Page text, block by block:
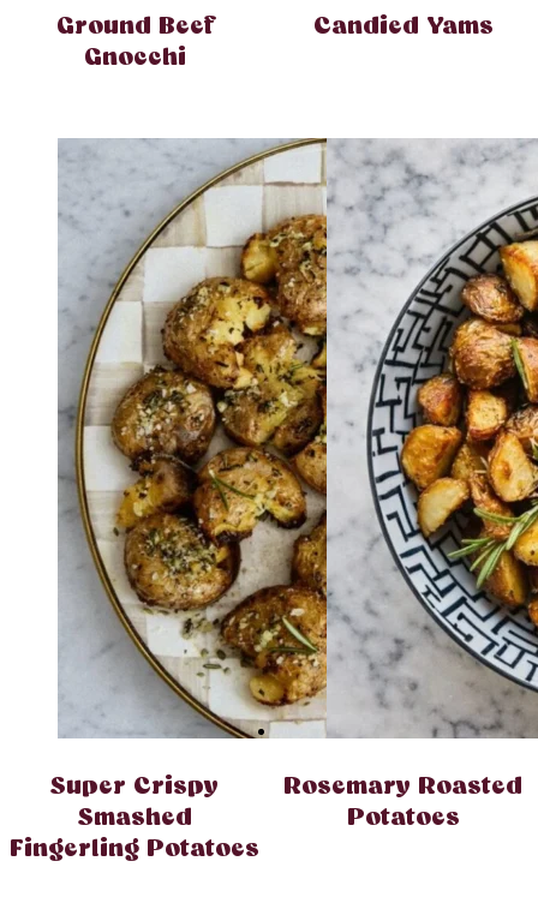
Ground Beef
Gnocchi
Candied Yams
Super Crispy
Smashed
Fingerling Potatoes
Rosemary Roasted
Potatoes